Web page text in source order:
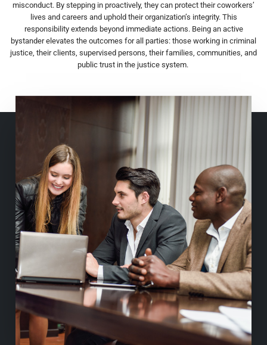
misconduct. By stepping in proactively, they can protect their coworkers’
lives and careers and uphold their organization’s integrity. This
responsibility extends beyond immediate actions. Being an active
bystander elevates the outcomes for all parties: those working in criminal
justice, their clients, supervised persons, their families, communities, and
public trust in the justice system.